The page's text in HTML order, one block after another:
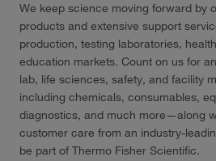
We keep science moving forward by
products and extensive support
production, testing laboratories,
education markets. Count on us for
lab, life sciences, safety, and facility
including chemicals, consumables,
diagnostics, and much more—along
customer care from an industry-
be part of Thermo Fisher Scientific.